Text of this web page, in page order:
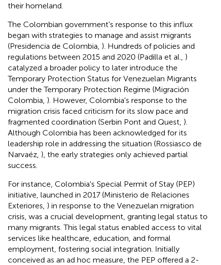
their homeland.
The Colombian government's response to this influx
began with strategies to manage and assist migrants
(Presidencia de Colombia, ). Hundreds of policies and
regulations between 2015 and 2020 (Padilla et al., )
catalyzed a broader policy to later introduce the
Temporary Protection Status for Venezuelan Migrants
under the Temporary Protection Regime (Migración
Colombia, ). However, Colombia's response to the
migration crisis faced criticism for its slow pace and
fragmented coordination (Serbin Pont and Quest, ).
Although Colombia has been acknowledged for its
leadership role in addressing the situation (Rossiasco de
Narvaéz, ), the early strategies only achieved partial
success.
For instance, Colombia's Special Permit of Stay (PEP)
initiative, launched in 2017 (Ministerio de Relaciones
Exteriores, ) in response to the Venezuelan migration
crisis, was a crucial development, granting legal status to
many migrants. This legal status enabled access to vital
services like healthcare, education, and formal
employment, fostering social integration. Initially
conceived as an ad hoc measure, the PEP offered a 2-